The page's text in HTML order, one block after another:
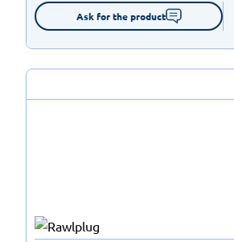
Ask for the product